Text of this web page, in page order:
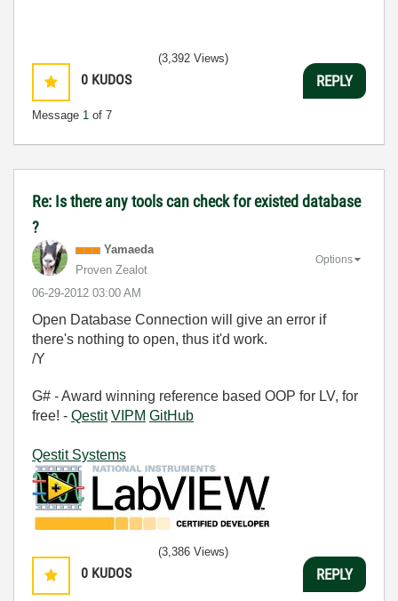
0 KUDOS
Message 1 of 7
(3,392 Views)
REPLY
Re: Is there any tools can check for existed database
?
Yamaeda
Proven Zealot
‎06-29-2012 03:00 AM
Options
Open Database Connection will give an error if
there's nothing to open, thus it'd work.
/Y
G# - Award winning reference based OOP for LV, for
free! - Qestit VIPM GitHub
Qestit Systems
0 KUDOS
(3,386 Views)
REPLY